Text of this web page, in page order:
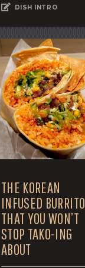
DISH INTRO
THE KOREAN
INFUSED BURRITO
THAT YOU WON’T
STOP TAKO-ING
ABOUT